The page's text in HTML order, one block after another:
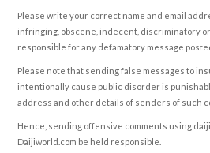
Please write your correct name and email
infringing, obscene, indecent, discriminatory
responsible for any defamatory message
Please note that sending false messages to
intentionally cause public disorder is
address and other details of senders of such
Hence, sending offensive comments using
Daijiworld.com be held responsible.